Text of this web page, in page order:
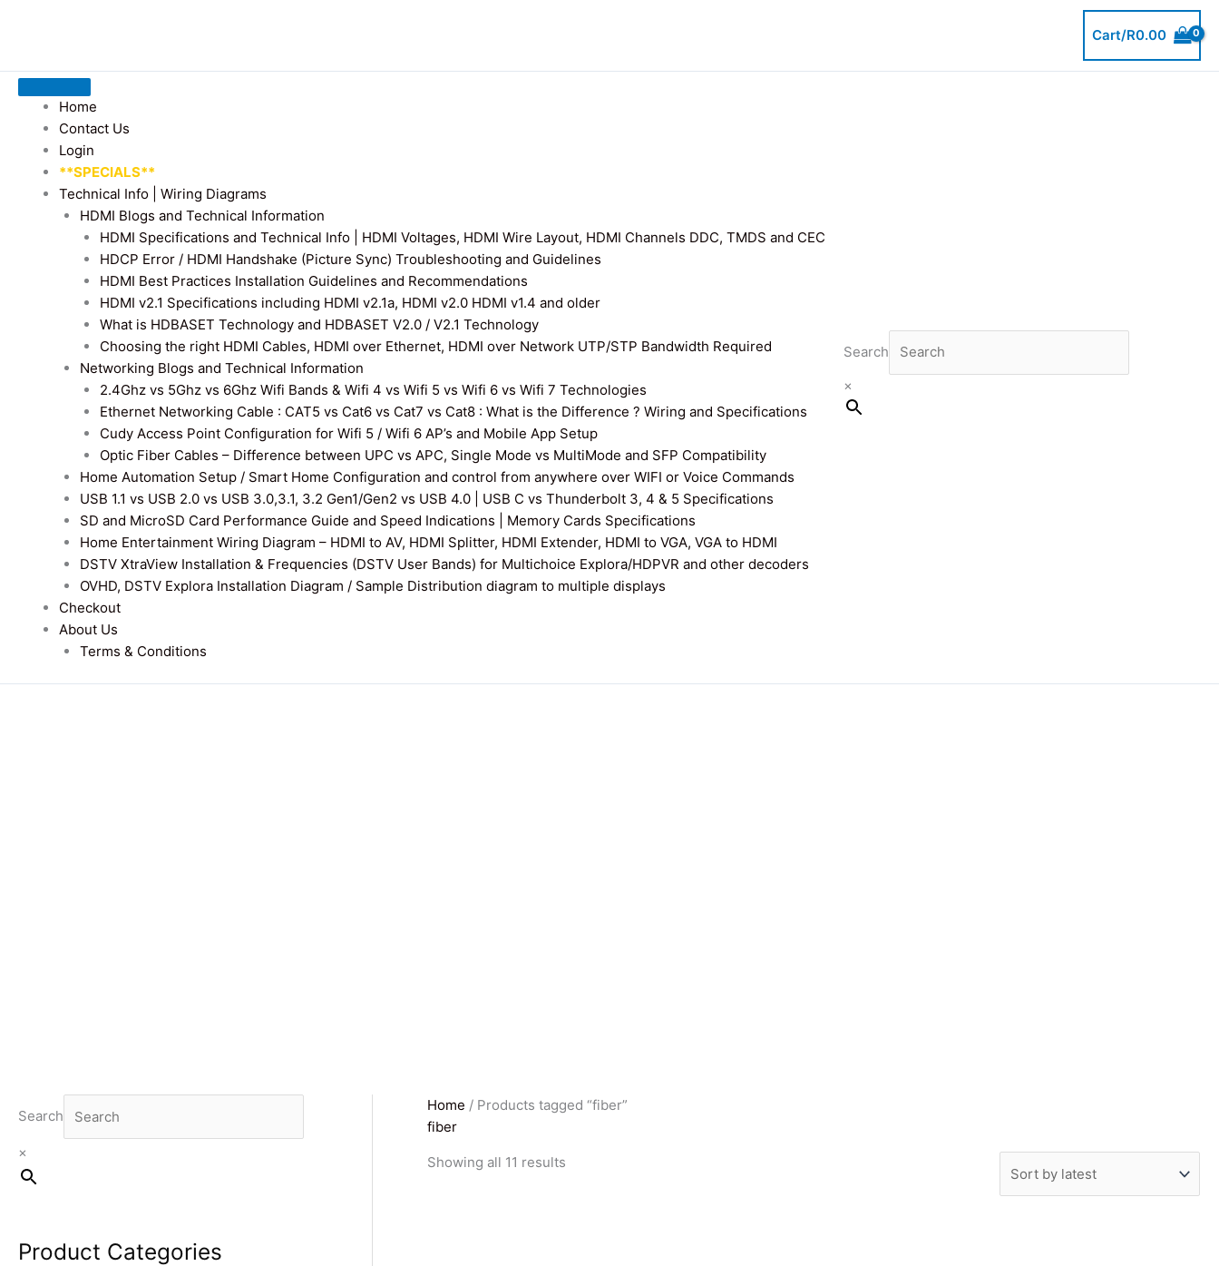
Cart/R0.00
Home
Contact Us
Login
**SPECIALS**
Technical Info | Wiring Diagrams
HDMI Blogs and Technical Information
HDMI Specifications and Technical Info | HDMI Voltages, HDMI Wire Layout, HDMI Channels DDC, TMDS and CEC
HDCP Error / HDMI Handshake (Picture Sync) Troubleshooting and Guidelines
HDMI Best Practices Installation Guidelines and Recommendations
HDMI v2.1 Specifications including HDMI v2.1a, HDMI v2.0 HDMI v1.4 and older
What is HDBASET Technology and HDBASET V2.0 / V2.1 Technology
Choosing the right HDMI Cables, HDMI over Ethernet, HDMI over Network UTP/STP Bandwidth Required
Networking Blogs and Technical Information
2.4Ghz vs 5Ghz vs 6Ghz Wifi Bands & Wifi 4 vs Wifi 5 vs Wifi 6 vs Wifi 7 Technologies
Ethernet Networking Cable : CAT5 vs Cat6 vs Cat7 vs Cat8 : What is the Difference ? Wiring and Specifications
Cudy Access Point Configuration for Wifi 5 / Wifi 6 AP’s and Mobile App Setup
Optic Fiber Cables – Difference between UPC vs APC, Single Mode vs MultiMode and SFP Compatibility
Home Automation Setup / Smart Home Configuration and control from anywhere over WIFI or Voice Commands
USB 1.1 vs USB 2.0 vs USB 3.0,3.1, 3.2 Gen1/Gen2 vs USB 4.0 | USB C vs Thunderbolt 3, 4 & 5 Specifications
SD and MicroSD Card Performance Guide and Speed Indications | Memory Cards Specifications
Home Entertainment Wiring Diagram – HDMI to AV, HDMI Splitter, HDMI Extender, HDMI to VGA, VGA to HDMI
DSTV XtraView Installation & Frequencies (DSTV User Bands) for Multichoice Explora/HDPVR and other decoders
OVHD, DSTV Explora Installation Diagram / Sample Distribution diagram to multiple displays
Checkout
About Us
Terms & Conditions
Search
×
Search
×
Product Categories
Home / Products tagged “fiber”
fiber
Showing all 11 results